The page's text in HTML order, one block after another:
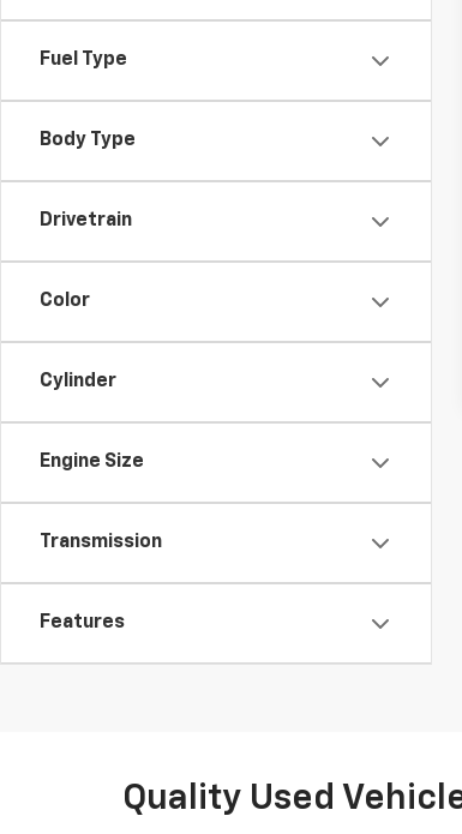
Fuel Type
Body Type
Drivetrain
Color
Cylinder
Engine Size
Transmission
Features
Quality Used